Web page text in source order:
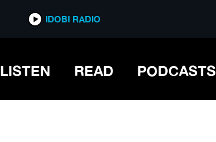
IDOBI RADIO
LISTEN READ PODCASTS